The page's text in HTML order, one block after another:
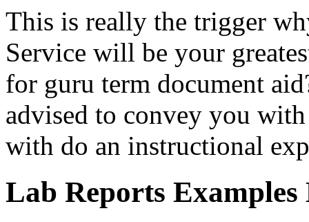
This is really the trigger
Service will be your
for guru term document
advised to convey you
with do an instructional
Lab Reports Examples